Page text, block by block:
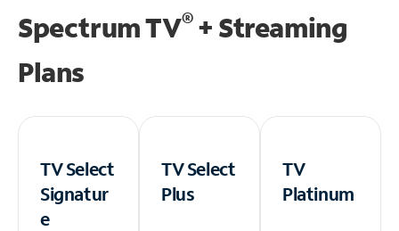
Spectrum TV®+ Streaming
Plans
TV Select
Signatur
e
TV Select
Plus
TV
Platinum